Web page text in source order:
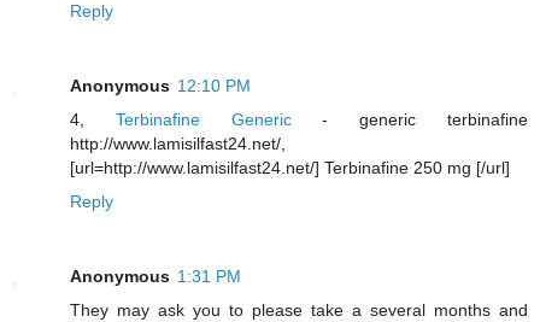
Reply
Anonymous 12:10 PM
4, Terbinafine Generic- generic terbinafine
http://www.lamisilfast24.net/,
[url=http://www.lamisilfast24.net/] Terbinafine 250 mg [/url]
Reply
Anonymous 1:31 PM
They may ask you to please take a several months and